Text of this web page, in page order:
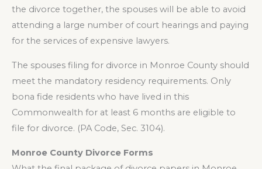
the divorce together, the spouses will be able to avoid
attending a large number of court hearings and paying
for the services of expensive lawyers.
The spouses filing for divorce in Monroe County should
meet the mandatory residency requirements. Only
bona fide residents who have lived in this
Commonwealth for at least 6 months are eligible to
file for divorce. (PA Code, Sec. 3104).
Monroe County Divorce Forms